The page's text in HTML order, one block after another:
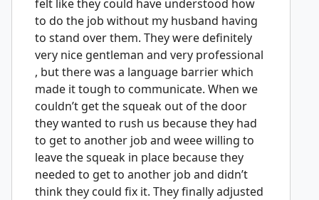
felt like they could have understood how
to do the job without my husband having
to stand over them. They were definitely
very nice gentleman and very professional
, but there was a language barrier which
made it tough to communicate. When we
couldn’t get the squeak out of the door
they wanted to rush us because they had
to get to another job and weee willing to
leave the squeak in place because they
needed to get to another job and didn’t
think they could fix it. They finally adjusted